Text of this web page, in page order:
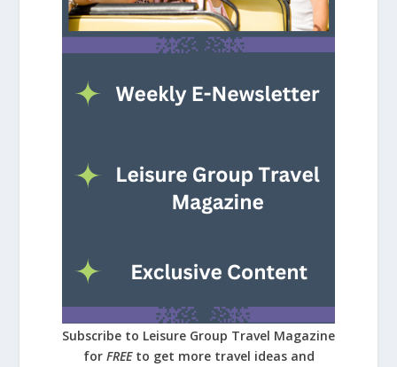
Subscribe to Leisure Group Travel Magazine
for FREE to get more travel ideas and